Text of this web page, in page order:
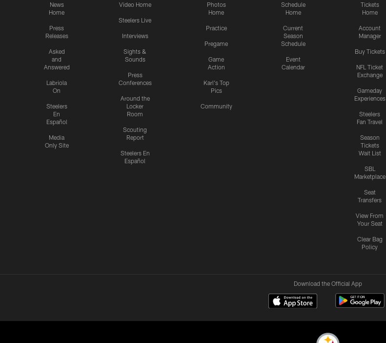
News
Home
Press
Releases
Asked
and
Answered
Labriola
On
Steelers
En
Español
Media
Only Site
Video Home
Steelers Live
Interviews
Sights &
Sounds
Press
Conferences
Around the
Locker
Room
Scouting
Report
Steelers En
Español
Photos
Home
Practice
Pregame
Game
Action
Karl's Top
Pics
Community
Schedule
Home
Current
Season
Schedule
Event
Calendar
Tickets
Home
Account
Manager
Buy Tickets
NFL Ticket
Exchange
Gameday
Experiences
Steelers
Fan Travel
Season
Tickets
Wait List
SBL
Marketplace
Seat
Transfers
View From
Your Seat
Clear Bag
Policy
Download the Official App